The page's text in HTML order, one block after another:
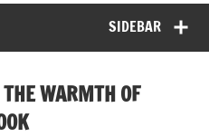
SIDEBAR
WARMTH OF